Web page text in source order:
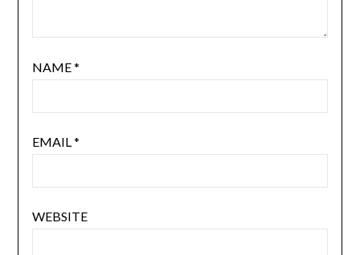
NAME*
EMAIL*
WEBSITE